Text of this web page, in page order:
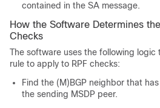
contained in the SA message.
How the Software Determines
Checks
The software uses the following logic
rule to apply to RPF checks:
Find the (M)BGP neighbor that
the sending MSDP peer.